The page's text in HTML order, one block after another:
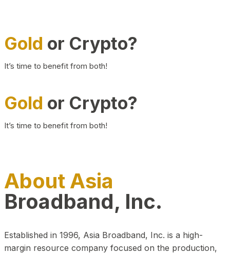
Gold or Crypto?
It’s time to benefit from both!
Gold or Crypto?
It’s time to benefit from both!
About Asia
Broadband, Inc.
Established in 1996, Asia Broadband, Inc. is a high-
margin resource company focused on the production,